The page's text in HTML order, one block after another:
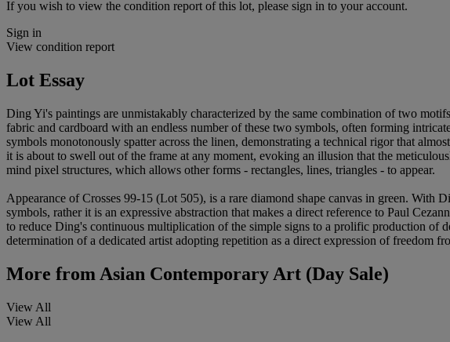
If you wish to view the condition report of this lot, please sign in to your account.
Sign in
View condition report
Lot Essay
Ding Yi's paintings are unmistakably characterized by the same combination of two
fabric and cardboard with an endless number of these two symbols, often forming
symbols monotonously spatter across the linen, demonstrating a technical rigor that
it is about to swell out of the frame at any moment, evoking an illusion that the
mind pixel structures, which allows other forms - rectangles, lines, triangles - to appear.
Appearance of Crosses 99-15 (Lot 505), is a rare diamond shape canvas in green.
symbols, rather it is an expressive abstraction that makes a direct reference to Paul
to reduce Ding's continuous multiplication of the simple signs to a prolific production of
determination of a dedicated artist adopting repetition as a direct expression of freedom
More from Asian Contemporary Art (Day Sale)
View All
View All